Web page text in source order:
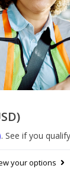
. See if you
your options